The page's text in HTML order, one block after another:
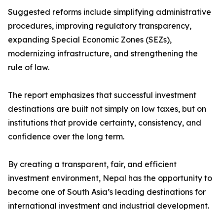
Suggested reforms include simplifying administrative
procedures, improving regulatory transparency,
expanding Special Economic Zones (SEZs),
modernizing infrastructure, and strengthening the
rule of law.
The report emphasizes that successful investment
destinations are built not simply on low taxes, but on
institutions that provide certainty, consistency, and
confidence over the long term.
By creating a transparent, fair, and efficient
investment environment, Nepal has the opportunity to
become one of South Asia’s leading destinations for
international investment and industrial development.